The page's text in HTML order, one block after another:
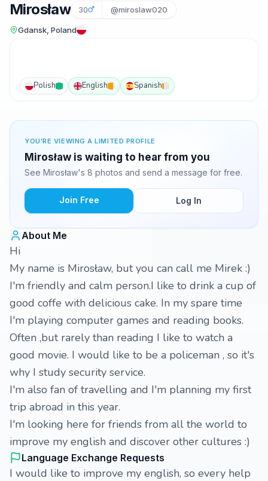
Mirosław 30 @miroslaw020
Gdansk, Poland
Polish English Spanish
YOU'RE VIEWING A LIMITED PROFILE
Mirosław is waiting to hear from you
See Mirosław's 8 photos and send a message for free.
Join Free Log In
About Me
Hi
My name is Mirosław, but you can call me Mirek :)
I'm friendly and calm person.I like to drink a cup of
good coffe with delicious cake. In my spare time
I'm playing computer games and reading books.
Often ,but rarely than reading I like to watch a
good movie. I would like to be a policeman , so it's
why I study security service.
I'm also fan of travelling and I'm planning my first
trip abroad in this year.
I'm looking here for friends from all the world to
improve my english and discover other cultures :)
Language Exchange Requests
I would like to improve my english, so every help